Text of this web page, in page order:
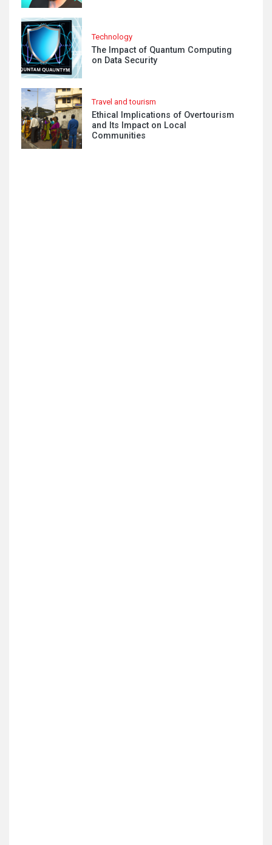
Technology
The Impact of Quantum Computing
on Data Security
Travel and tourism
Ethical Implications of Overtourism
and Its Impact on Local
Communities